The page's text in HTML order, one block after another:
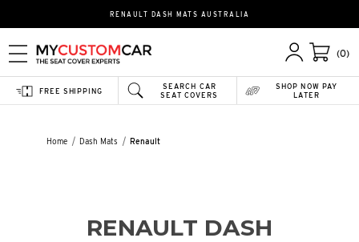
RENAULT DASH MATS AUSTRALIA
(0)
SEARCH CAR
SEAT COVERS
FREE SHIPPING
SHOP NOW PAY
LATER
Home Dash Mats Renault
RENAULT DASH